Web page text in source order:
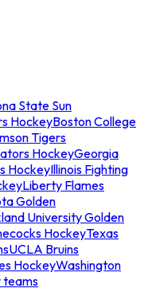
State Sun
HockeyBoston College
Tigers
HockeyGeorgia
HockeyIllinois Fighting
Liberty Flames
Golden
University Golden
HockeyTexas
UCLA Bruins
HockeyWashington
teams